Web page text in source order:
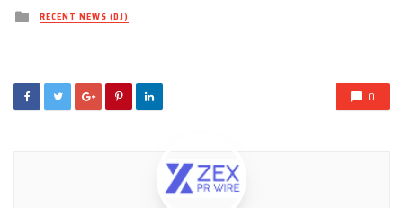
Posted
inRECENT NEWS (DJ)
0